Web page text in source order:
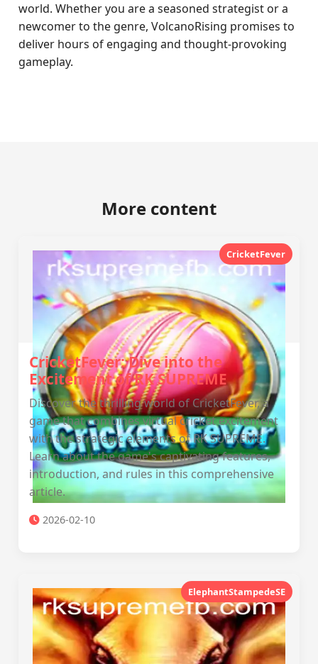
world. Whether you are a seasoned strategist or a
newcomer to the genre, VolcanoRising promises to
deliver hours of engaging and thought-provoking
gameplay.
More content
CricketFever
CricketFever: Dive into the
Excitement of RK SUPREME
Discover the thrilling world of CricketFever, a
game that combines virtual cricket excitement
with the strategic elements of RK SUPREME.
Learn about the game's captivating features,
introduction, and rules in this comprehensive
article.
2026-02-10
ElephantStampedeSE